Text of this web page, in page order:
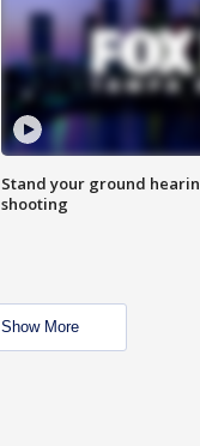
Stand your ground
shooting
Show More